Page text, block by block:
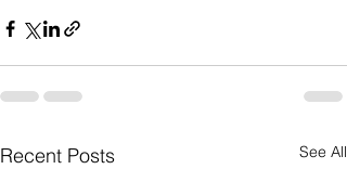
Recent Posts See All